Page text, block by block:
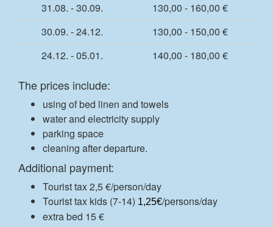
31.08. - 30.09.
130,00 - 160,00 €
30.09. - 24.12.
130,00 - 150,00 €
24.12. - 05.01.
140,00 - 180,00 €
The prices include:
using of bed linen and towels
water and electricity supply
parking space
cleaning after departure.
Additional payment:
Tourist tax 2,5 €/person/day
Tourist tax kids (7-14) 1,25€/persons/day
extra bed 15 €